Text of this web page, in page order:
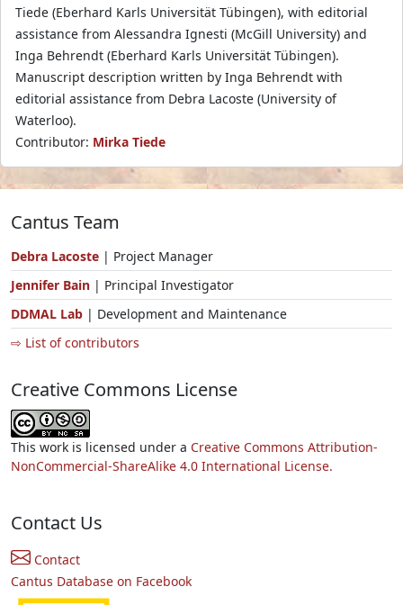
Tiede (Eberhard Karls Universität Tübingen), with editorial
assistance from Alessandra Ignesti (McGill University) and
Inga Behrendt (Eberhard Karls Universität Tübingen).
Manuscript description written by Inga Behrendt with
editorial assistance from Debra Lacoste (University of
Waterloo).
Contributor: Mirka Tiede
Cantus Team
Debra Lacoste | Project Manager
Jennifer Bain | Principal Investigator
DDMAL Lab | Development and Maintenance
⇨ List of contributors
Creative Commons License
This work is licensed under a Creative Commons Attribution-
NonCommercial-ShareAlike 4.0 International License.
Contact Us
Contact
Cantus Database on Facebook